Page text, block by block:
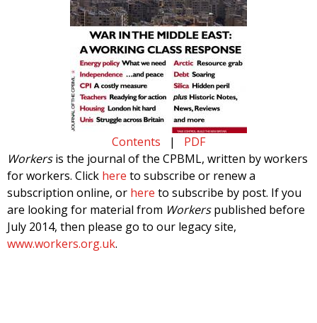
Contents | PDF
Workersis the journal of the CPBML, written by workers
for workers. Click here to subscribe or renew a
subscription online, or here to subscribe by post. If you
are looking for material from Workerspublished before
July 2014, then please go to our legacy site,
www.workers.org.uk.